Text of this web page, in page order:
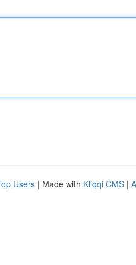
Users | Made with Kliqqi CMS |